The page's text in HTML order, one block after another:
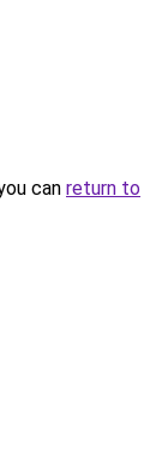
can return to